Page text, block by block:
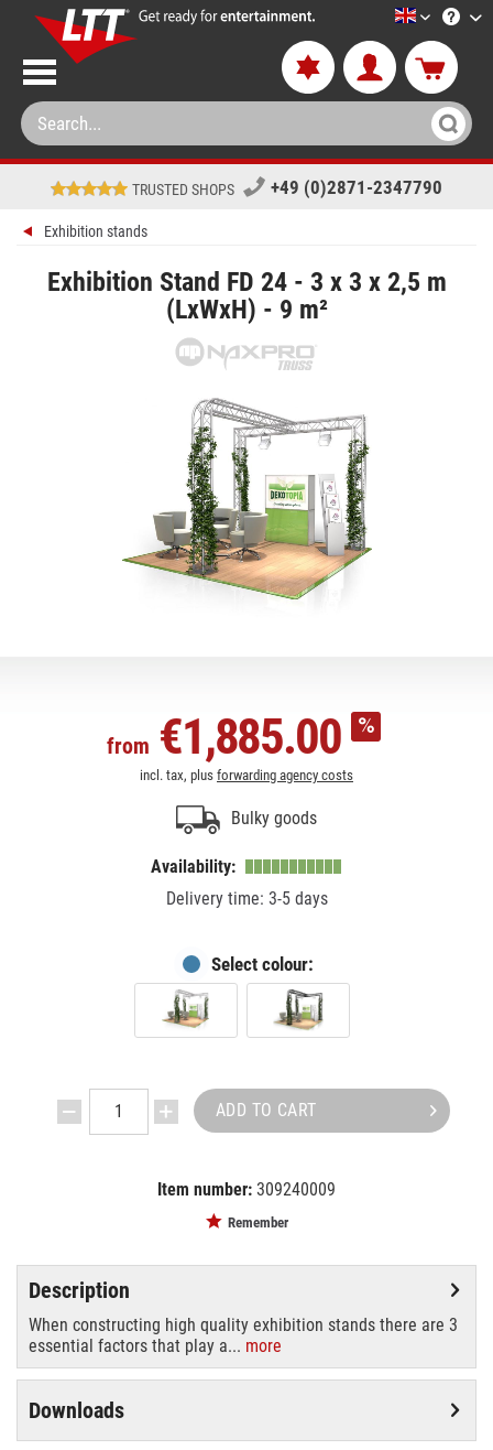
LTT-
TRUSTED SHOPS +49 (0)2871-2347790
Exhibition stands
Exhibition Stand FD 24 - 3 x 3 x 2,5 m
(LxWxH) - 9 m²
from €1,885.00
incl. tax, plus forwarding agency costs
Bulky goods
Availability:
Delivery time: 3-5 days
Select colour:
ADD TO CART
Item number: 309240009
Remember
Description
When constructing high quality exhibition stands there are 3
essential factors that play a... more
Downloads